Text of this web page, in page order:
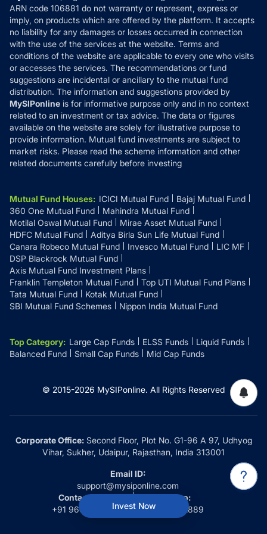
Invest Now
Reviews
Refund & Cancellation
Disclaimer
Disclosures
ARN code 106881 do not warranty or represent, express or
imply, on products which are offered by the platform. It accepts
no liability for any damages or losses occurred in connection
with the use of the services at the website. Terms and
conditions of the website are applicable to every one who visits
or accesses the services. The recommendations or fund
suggestions are incidental or ancillary to the mutual fund
distribution. The information and suggestions provided by
MySIPonline is for informative purpose only and in no context
related to an investment or tax advice. The data or figures
available on the website are solely for illustrative purpose to
provide information. Mutual fund investments are subject to
market risks. Please read the scheme information and other
related documents carefully before investing
Mutual Fund Houses: ICICI Mutual Fund
Bajaj Mutual Fund
360 One Mutual Fund
Mahindra Mutual Fund
Motilal Oswal Mutual Fund
Mirae Asset Mutual Fund
HDFC Mutual Fund
Aditya Birla Sun Life Mutual Fund
Canara Robeco Mutual Fund
Invesco Mutual Fund
LIC MF
DSP Blackrock Mutual Fund
Axis Mutual Fund Investment Plans
Franklin Templeton Mutual Fund
Top UTI Mutual Fund Plans
Tata Mutual Fund
Kotak Mutual Fund
SBI Mutual Fund Schemes
Nippon India Mutual Fund
Top Category: Large Cap Funds ELSS Funds
Liquid Funds
Balanced Fund
Small Cap Funds Mid Cap Funds
© 2015-2026 MySIPonline. All Rights Reserved
Corporate Office:Second Floor, Plot No. G1-96 A 97, Udhyog
Vihar, Sukher, Udaipur, Rajasthan, India 313001
Email ID:
support@mysiponline.com
Contact Us at:
+91 9660032889
Whatsapp:
+91 9660032889